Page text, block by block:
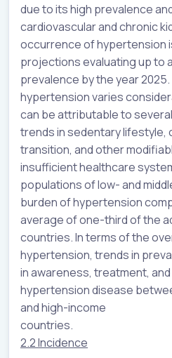
due to its high prevalence
cardiovascular and chronic
occurrence of hypertension
projections evaluating up to
prevalence by the year
hypertension varies
can be attributable to
trends in sedentary lifestyle,
transition, and other
insufficient healthcare
populations of low- and
burden of hypertension
average of one-third of the
countries. In terms of the
hypertension, trends in
in awareness, treatment,
hypertension disease
and high-income
2.2 Incidence